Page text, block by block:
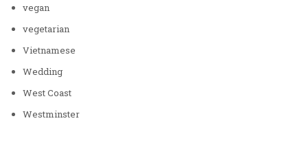
vegan
vegetarian
Vietnamese
Wedding
West Coast
Westminster